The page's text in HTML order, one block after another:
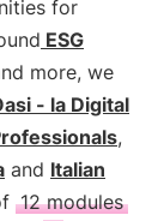
for
ESG
more, we
- la Digital
,
and Italian
12 modules